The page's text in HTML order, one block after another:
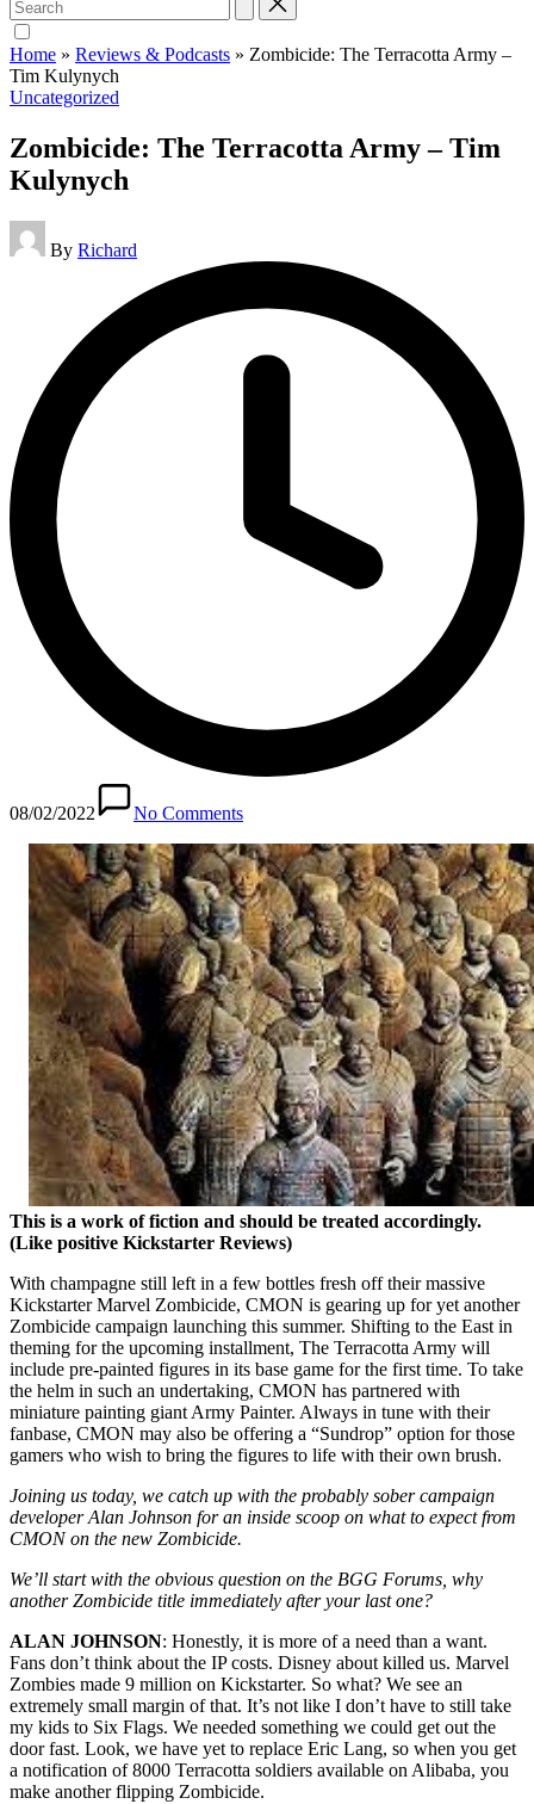
for:
Home » Reviews & Podcasts » Zombicide: The Terracotta Army –
Tim Kulynych
Posted
Uncategorized
Zombicide: The Terracotta Army – Tim
Kulynych
Posted
by
By Richard
08/02/2022 No Comments
This is a work of fiction and should be treated accordingly.
(Like positive Kickstarter Reviews)
With champagne still left in a few bottles fresh off their massive
Kickstarter Marvel Zombicide, CMON is gearing up for yet another
Zombicide campaign launching this summer. Shifting to the East in
theming for the upcoming installment, The Terracotta Army will
include pre-painted figures in its base game for the first time. To take
the helm in such an undertaking, CMON has partnered with
miniature painting giant Army Painter. Always in tune with their
fanbase, CMON may also be offering a “Sundrop” option for those
gamers who wish to bring the figures to life with their own brush.
Joining us today, we catch up with the probably sober campaign
developer Alan Johnson for an inside scoop on what to expect from
CMON on the new Zombicide.
We’ll start with the obvious question on the BGG Forums, why
another Zombicide title immediately after your last one?
ALAN JOHNSON: Honestly, it is more of a need than a want.
Fans don’t think about the IP costs. Disney about killed us. Marvel
Zombies made 9 million on Kickstarter. So what? We see an
extremely small margin of that. It’s not like I don’t have to still take
my kids to Six Flags. We needed something we could get out the
door fast. Look, we have yet to replace Eric Lang, so when you get
a notification of 8000 Terracotta soldiers available on Alibaba, you
make another flipping Zombicide.